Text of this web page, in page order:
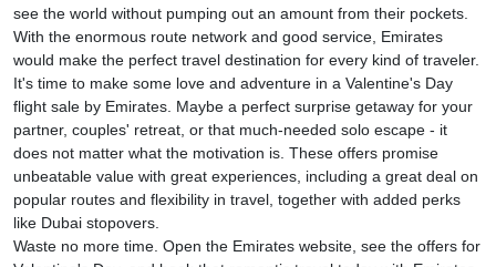
see the world without pumping out an amount from their pockets.
With the enormous route network and good service, Emirates
would make the perfect travel destination for every kind of traveler.
It's time to make some love and adventure in a Valentine's Day
flight sale by Emirates. Maybe a perfect surprise getaway for your
partner, couples' retreat, or that much-needed solo escape - it
does not matter what the motivation is. These offers promise
unbeatable value with great experiences, including a great deal on
popular routes and flexibility in travel, together with added perks
like Dubai stopovers.
Waste no more time. Open the Emirates website, see the offers for